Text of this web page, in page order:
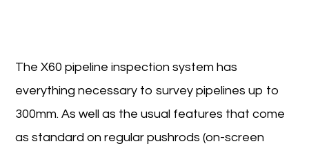
The X60 pipeline inspection system has
everything necessary to survey pipelines up to
300mm. As well as the usual features that come
as standard on regular pushrods (on-screen